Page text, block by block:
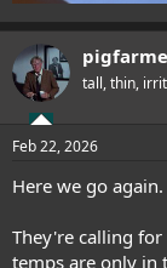
tall, thin,
Feb 22, 2026
Here we go
They're calling
temps are only in